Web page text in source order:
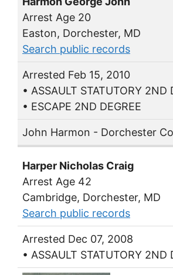
Arrest Age 20
Easton, Dorchester, MD
Search public records
Arrested Feb 15, 2010
• ASSAULT STATUTORY 2ND
• ESCAPE 2ND DEGREE
John Harmon - Dorchester
Harper Nicholas Craig
Arrest Age 42
Cambridge, Dorchester, MD
Search public records
Arrested Dec 07, 2008
• ASSAULT STATUTORY 2ND